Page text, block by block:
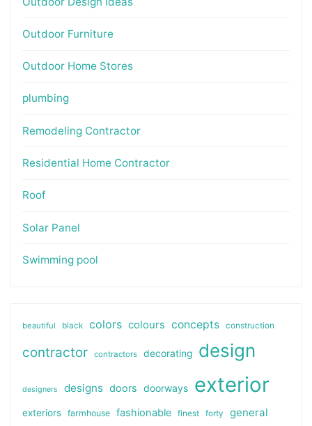
Outdoor Furniture
Outdoor Home Stores
plumbing
Remodeling Contractor
Residential Home Contractor
Roof
Solar Panel
Swimming pool
beautiful black colors colours concepts construction
contractor contractors decorating design
designers designs doors doorways exterior
exteriors farmhouse fashionable finest forty general